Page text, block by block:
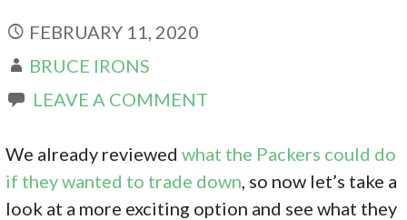
FEBRUARY 11, 2020
BRUCE IRONS
LEAVE A COMMENT
We already reviewedwhat the Packers could do
if they wanted to trade down , so now let’s take a
look at a more exciting option and see what they